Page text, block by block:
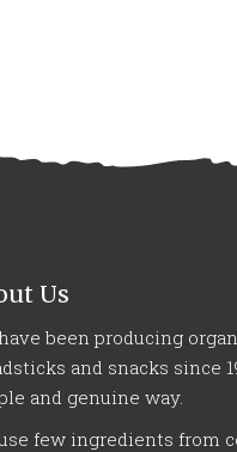
Us
been producing
and snacks since
and genuine way.
few ingredients from